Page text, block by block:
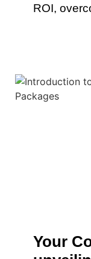
ROI,
Your